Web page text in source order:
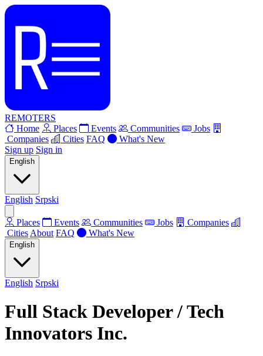
REMOTERS
Home
Places Events Communities
Jobs
Companies
Cities FAQ
What's New
Sign up Sign in
English
English Srpski
Places Events Communities Jobs
Companies
Cities About FAQ What's New
English
English Srpski
Full Stack Developer / Tech
Innovators Inc.